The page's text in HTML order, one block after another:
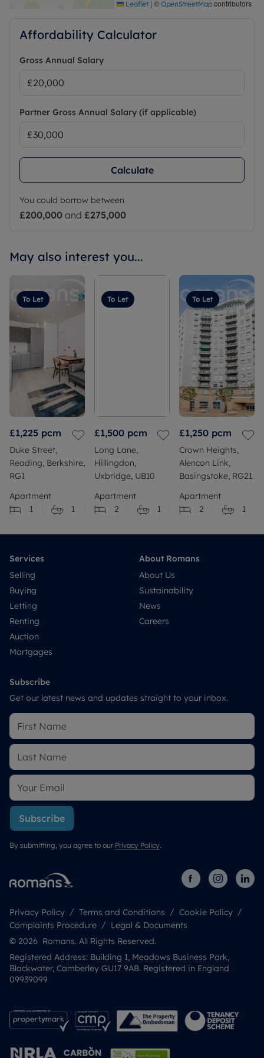
Leaflet | © OpenStreetMap contributors
Affordability Calculator
Gross Annual Salary
Partner Gross Annual Salary (if applicable)
Calculate
You could borrow between
£200,000 and £275,000
May also interest you...
To Let
£1,225 pcm
Duke Street,
Reading, Berkshire,
RG1
Apartment
1
1
To Let
£1,500 pcm
Long Lane,
Hillingdon,
Uxbridge, UB10
Apartment
2
1
To Let
£1,250 pcm
Crown Heights,
Alencon Link,
Basingstoke, RG21
Apartment
2
1
Services
Selling
Buying
Letting
Renting
Auction
Mortgages
About Romans
About Us
Sustainability
News
Careers
Subscribe
Get our latest news and updates straight to your inbox.
Subscribe
By submitting, you agree to our Privacy Policy.
Privacy Policy Terms and Conditions
Cookie Policy
Complaints Procedure
Legal & Documents
© 2026 Romans. All Rights Reserved.
Registered Address: Building 1, Meadows Business Park,
Blackwater, Camberley GU17 9AB. Registered in England
09939099